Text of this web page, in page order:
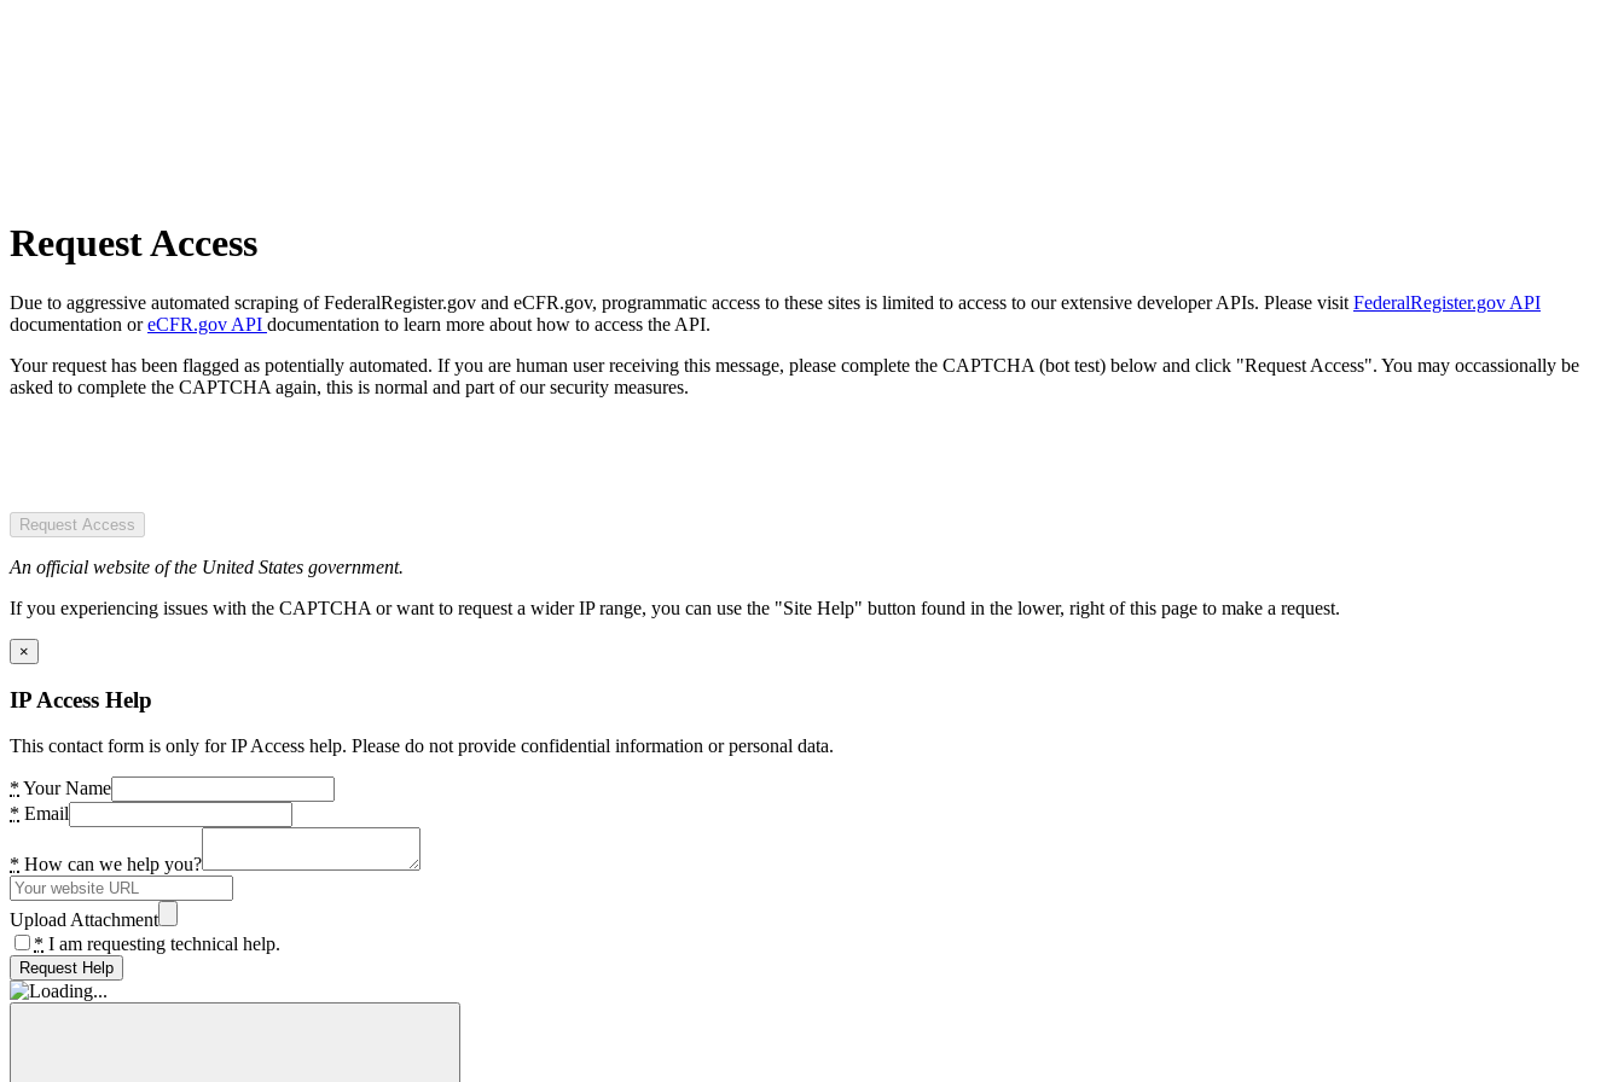
Request Access
Due to aggressive automated scraping of FederalRegister.gov and eCFR.gov, programmatic access to these sites is limited to access to our extensive developer APIs. Please visit FederalRegister.gov API
documentation oreCFR.gov API documentation to learn more about how to access the API.
Your request has been flagged as potentially automated. If you are human user receiving this message, please complete the CAPTCHA (bot test) below and click "Request Access". You may occassionally be
asked to complete the CAPTCHA again, this is normal and part of our security measures.
Request Access
An official website of the United States government.
If you experiencing issues with the CAPTCHA or want to request a wider IP range, you can use the "Site Help" button found in the lower, right of this page to make a request.
×
IP Access Help
This contact form is only for IP Access help. Please do not provide confidential information or personal data.
* Your Name
* Email
* How can we help you?
Upload Attachment
* I am requesting technical help.